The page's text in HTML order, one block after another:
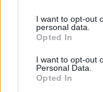
I want to opt-out
personal data.
Opted In
I want to opt-out
Personal Data.
Opted In
compete.